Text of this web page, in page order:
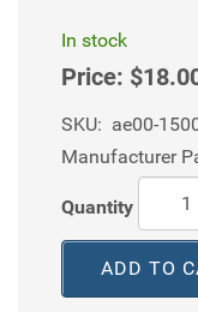
In stock
Price:
SKU: ae00-
Manufacturer
Quantity
ADD TO